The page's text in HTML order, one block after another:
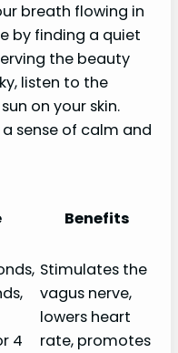
breath flowing in
by finding a quiet
the beauty
listen to the
on your skin.
sense of calm and
Benefits
4
Stimulates the
vagus nerve,
lowers heart
rate, promotes